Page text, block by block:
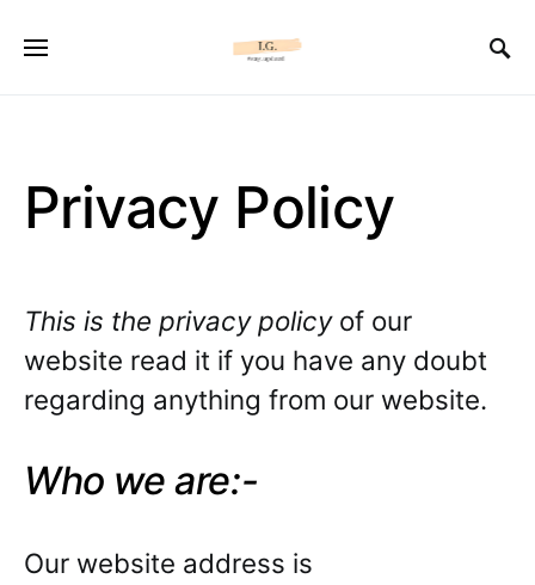
Privacy Policy
This is the privacy policyof our
website read it if you have any doubt
regarding anything from our website.
Who we are:-
Our website address is